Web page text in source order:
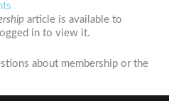
article is available to
in to view it.
about membership or the